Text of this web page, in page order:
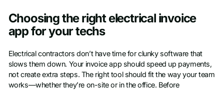
Choosing the right electrical invoice
app for your techs
Electrical contractors don’t have time for clunky software that
slows them down. Your invoice app should speed up payments,
not create extra steps. The right tool should fit the way your team
works—whether they’re on-site or in the office. Before